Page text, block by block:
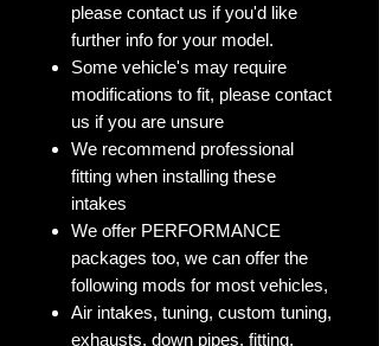
please contact us if you'd like
further info for your model.
Some vehicle's may require
modifications to fit, please contact
us if you are unsure
We recommend professional
fitting when installing these
intakes
We offer PERFORMANCE
packages too, we can offer the
following mods for most vehicles,
Air intakes, tuning, custom tuning,
exhausts, down pipes, fitting,